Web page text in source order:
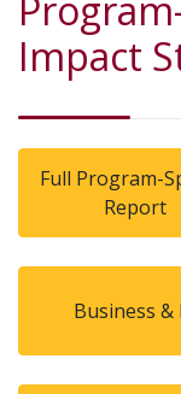
Impact
Full Program-
Report
Business &